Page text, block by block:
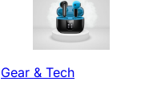
Gear & Tech